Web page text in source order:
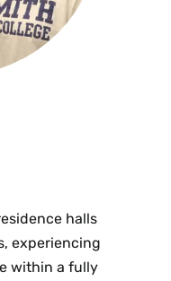
halls
experiencing
within a fully